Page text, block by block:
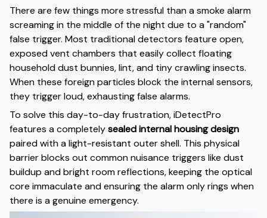
There are few things more stressful than a smoke alarm
screaming in the middle of the night due to a "random"
false trigger. Most traditional detectors feature open,
exposed vent chambers that easily collect floating
household dust bunnies, lint, and tiny crawling insects.
When these foreign particles block the internal sensors,
they trigger loud, exhausting false alarms.
To solve this day-to-day frustration, iDetectPro
features a completelysealed internal housing design
paired with a light-resistant outer shell. This physical
barrier blocks out common nuisance triggers like dust
buildup and bright room reflections, keeping the optical
core immaculate and ensuring the alarm only rings when
there is a genuine emergency.